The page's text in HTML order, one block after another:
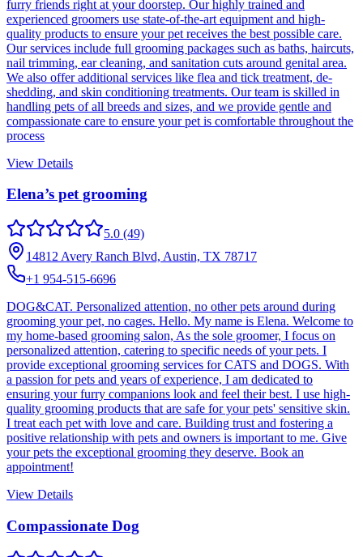
furry friends right at your doorstep. Our highly trained and
experienced groomers use state-of-the-art equipment and high-
quality products to ensure your pet receives the best possible care.
Our services include full grooming packages such as baths, haircuts,
nail trimming, ear cleaning, and sanitation cuts around genital area.
We also offer additional services like flea and tick treatment, de-
shedding, and skin conditioning treatments. Our team is skilled in
handling pets of all breeds and sizes, and we provide gentle and
compassionate care to ensure your pet is comfortable throughout the
process
View Details
Elena’s pet grooming
5.0 (49)
14812 Avery Ranch Blvd, Austin, TX 78717
+1 954-515-6696
DOG&CAT. Personalized attention, no other pets around during
grooming your pet, no cages. Hello. My name is Elena. Welcome to
my home-based grooming salon, As the sole groomer, I focus on
personalized attention, catering to specific needs of your pets. I
provide exceptional grooming services for CATS and DOGS. With
a passion for pets and years of experience, I am dedicated to
ensuring your furry companions look and feel their best. I use high-
quality grooming products that are safe for your pets' sensitive skin.
I treat each pet with love and care. Building trust and fostering a
positive relationship with pets and owners is important to me. Give
your pets the exceptional grooming they deserve. Book an
appointment!
View Details
Compassionate Dog